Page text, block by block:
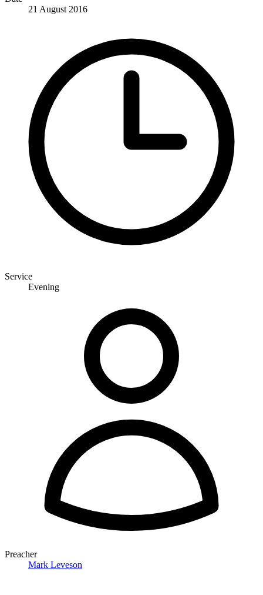
21 August 2016
Service
Evening
Preacher
Mark Leveson